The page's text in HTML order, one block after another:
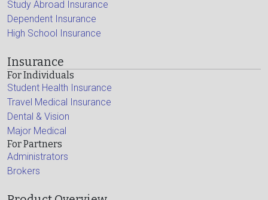
Study Abroad Insurance
Dependent Insurance
High School Insurance
Insurance
For Individuals
Student Health Insurance
Travel Medical Insurance
Dental & Vision
Major Medical
For Partners
Administrators
Brokers